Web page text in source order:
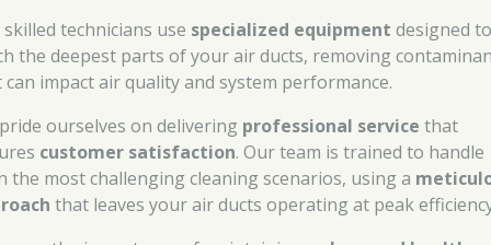
technicians use specialized equipment designed
the deepest parts of your air ducts, removing
impact air quality and system performance.
ourselves on delivering professional service that
customer satisfaction. Our team is trained to handle
the most challenging cleaning scenarios, using a
that leaves your air ducts operating at peak